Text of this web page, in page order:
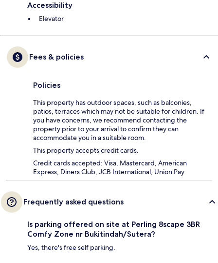
Accessibility
Elevator
Fees & policies
Policies
This property has outdoor spaces, such as balconies,
patios, terraces which may not be suitable for children. If
you have concerns, we recommend contacting the
property prior to your arrival to confirm they can
accommodate you in a suitable room.
This property accepts credit cards.
Credit cards accepted: Visa, Mastercard, American
Express, Diners Club, JCB International, Union Pay
Frequently asked questions
Is parking offered on site at Perling 8scape 3BR
Comfy Zone nr Bukitindah/Sutera?
Yes, there's free self parking.